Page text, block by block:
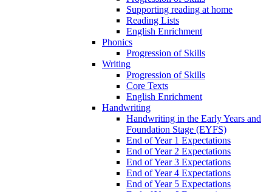
Supporting reading at home
Reading Lists
English Enrichment
Phonics
Progression of Skills
Writing
Progression of Skills
Core Texts
English Enrichment
Handwriting
Handwriting in the Early Years and
Foundation Stage (EYFS)
End of Year 1 Expectations
End of Year 2 Expectations
End of Year 3 Expectations
End of Year 4 Expectations
End of Year 5 Expectations